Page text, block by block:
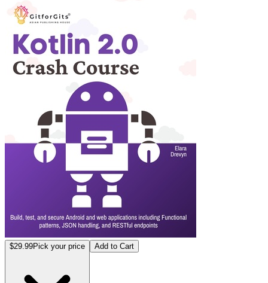
$29.99Pick your price Add to Cart